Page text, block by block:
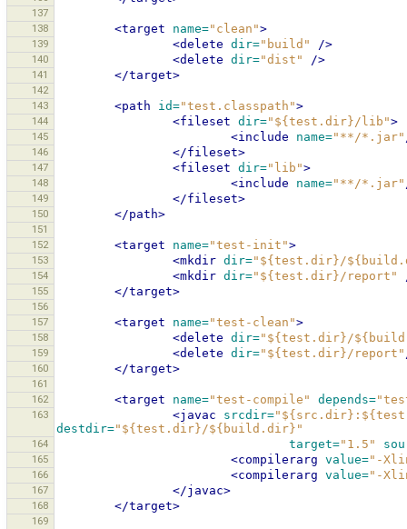
137
138
<target name="clean">
139 <delete dir="build" />
140 <delete dir="dist" />
141 </target>
142
143
<path id="test.classpath">
144 <fileset dir="${test.dir}/lib">
145 <include name="**/*.jar"
146 </fileset>
147 <fileset dir="lib">
148 <include name="**/*.jar"
149 </fileset>
150 </path>
151
152
<target name="test-init">
153 <mkdir dir="${test.dir}/
154 <mkdir dir="${test.dir}/report"
155 </target>
156
157
<target name="test-clean">
158 <delete dir="${test.dir}/
159 <delete dir="${test.dir}/report"
160 </target>
161
162
<target name="test-compile" depends=
163 <javac srcdir=
destdir="${test.dir}/${build.dir}"
164 target="1.5"
165 <compilerarg value="-
166 <compilerarg value="-
167 </javac>
168 </target>
169